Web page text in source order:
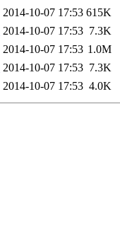
2014-10-07 17:53 615K
2014-10-07 17:53 7.3K
2014-10-07 17:53 1.0M
2014-10-07 17:53 7.3K
2014-10-07 17:53 4.0K